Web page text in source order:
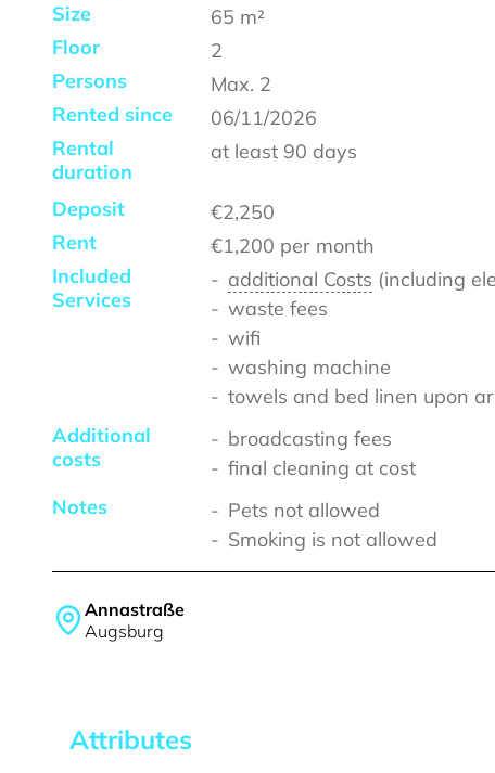
Annastraße
Augsburg
Size
65 m²
Floor
2
Persons
Max. 2
Rented since
06/11/2026
Rental
duration
at least 90 days
Deposit
€2,250
Rent
€1,200 per month
Included
Services
additional Costs (including
waste fees
wifi
washing machine
towels and bed linen upon
Additional
costs
broadcasting fees
final cleaning at cost
Notes
Pets not allowed
Smoking is not allowed
Attributes